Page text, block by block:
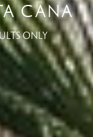
CANA
ONLY